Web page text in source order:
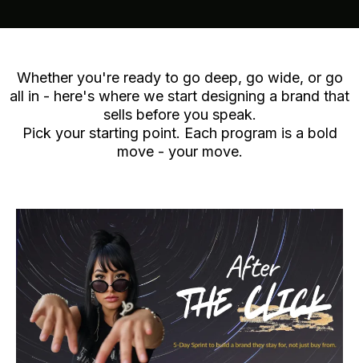
Whether you're ready to go deep, go wide, or go
all in - here's where we start designing a brand that
sells before you speak.
Pick your starting point. Each program is a bold
move - your move.